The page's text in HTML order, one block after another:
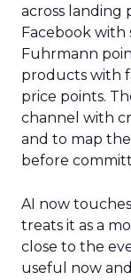
across landing
Facebook
Fuhrmann
products with
price points.
channel with
and to map
before
AI now
treats it as a
close to the
useful now